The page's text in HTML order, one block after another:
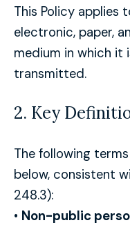
This Policy applies
electronic, paper,
medium in which it
transmitted.
2. Key
The following
below, consistent
248.3):
• Non-public